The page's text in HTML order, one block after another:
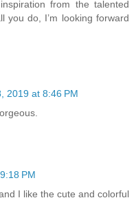
from the talented
you do, I’m looking forward
2019 at 8:46 PM
PM
I like the cute and colorful